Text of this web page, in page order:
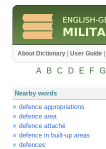
About Dictionary User Guide
A B C D E F G
Nearby words
defence appropriations
defence area
defence attaché
defence in built-up areas
defences